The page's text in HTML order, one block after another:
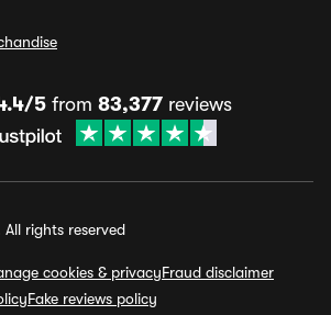
5 from 83,377 reviews
rights reserved
cookies & privacyFraud disclaimer
Fake reviews policy